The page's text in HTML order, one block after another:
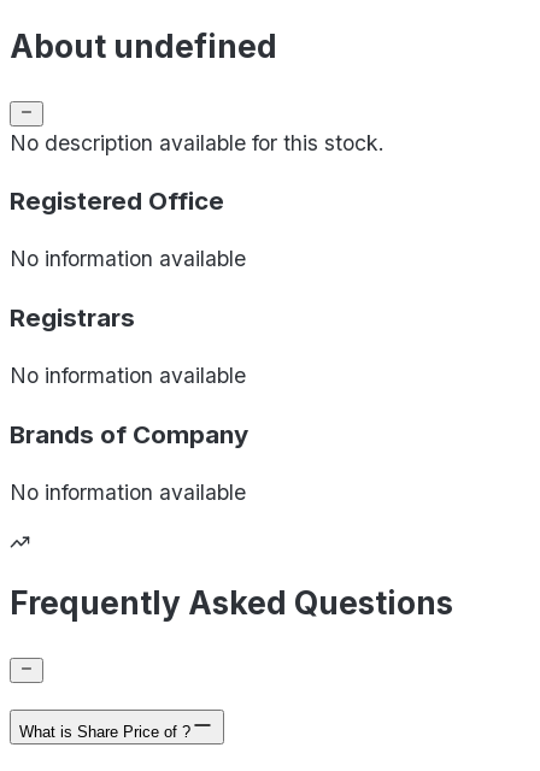
About undefined
No description available for this stock.
Registered Office
No information available
Registrars
No information available
Brands of Company
No information available
Frequently Asked Questions
What is Share Price of ?